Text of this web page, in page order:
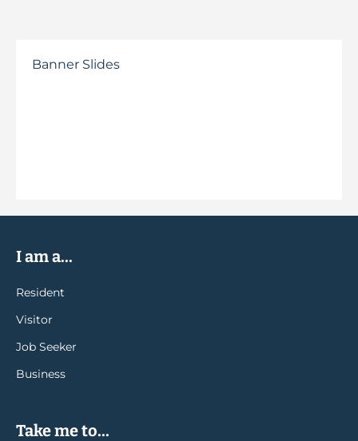
Banner Slides
I am a...
Resident
Visitor
Job Seeker
Business
Take me to...